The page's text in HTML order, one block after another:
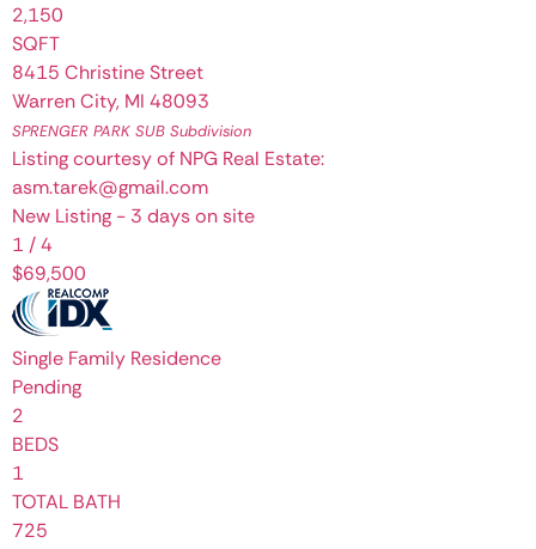
2,150
SQFT
8415 Christine Street
Warren City, MI 48093
SPRENGER PARK SUB Subdivision
Listing courtesy of NPG Real Estate:
asm.tarek@gmail.com
New Listing - 3 days on site
1 /4
$69,500
Single Family Residence
Pending
2
BEDS
1
TOTAL BATH
725